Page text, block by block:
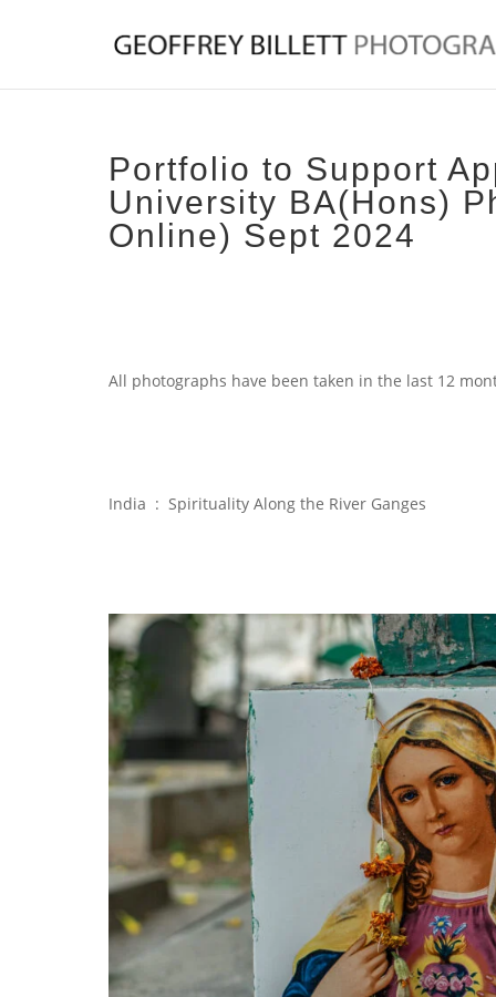
Portfolio to Support
University BA(Hons)
Online) Sept 2024
All photographs have been taken in the last 12
India : Spirituality Along the River Ganges